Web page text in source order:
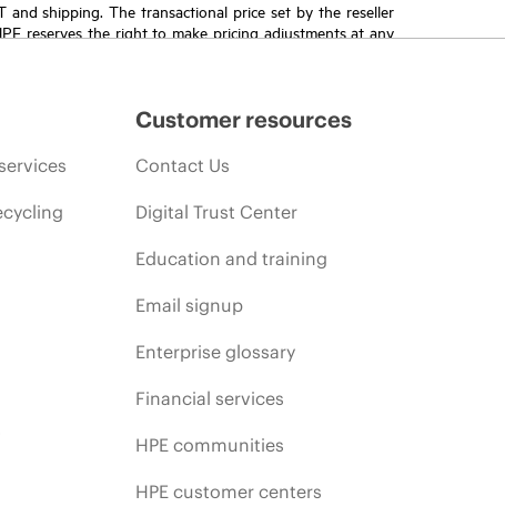
and shipping. The transactional price set by the reseller
reserves the right to make pricing adjustments at any
Customer resources
Contact Us
Digital Trust Center
Education and training
Email signup
Enterprise glossary
Financial services
HPE communities
HPE customer centers